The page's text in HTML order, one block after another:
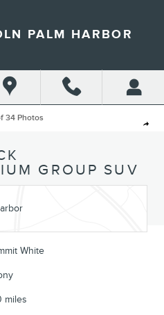
PALM HARBOR
Share
SUV Photo 1 of 34
34 Photos
GROUP SUV
White
miles